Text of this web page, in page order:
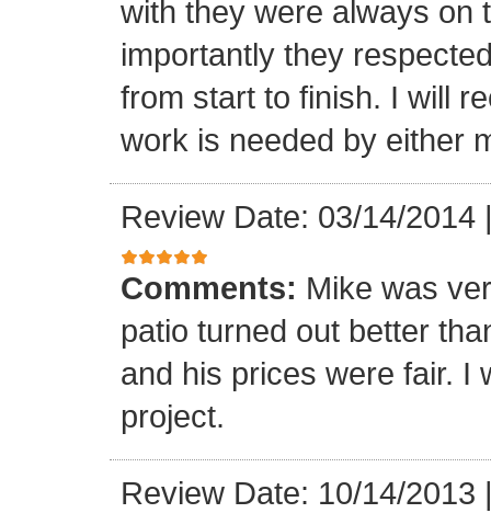
with they were always on
importantly they
from start to finish. I will
work is needed by either
Review Date: 03/14/2014
Comments: Mike was
patio turned out better
and his prices were fair. I
project.
Review Date: 10/14/2013